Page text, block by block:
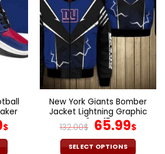
$Current
price
New York Giants Bomber
Jacket Lightning Graphic
3D V15
132.00$ Original
price
65.99$
SELECT OPTIONS